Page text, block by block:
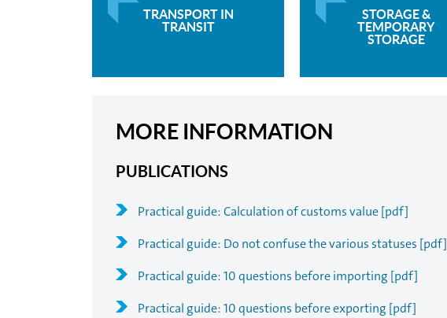
TRANSPORT IN
TRANSIT
STORAGE &
TEMPORARY
STORAGE
MORE INFORMATION
PUBLICATIONS
Practical guide: Calculation of customs value [pdf]
Practical guide: Do not confuse the various statuses [pdf]
Practical guide: 10 questions before importing [pdf]
Practical guide: 10 questions before exporting [pdf]